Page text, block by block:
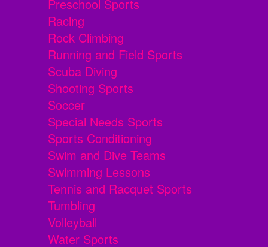
Preschool Sports
Racing
Rock Climbing
Running and Field Sports
Scuba Diving
Shooting Sports
Soccer
Special Needs Sports
Sports Conditioning
Swim and Dive Teams
Swimming Lessons
Tennis and Racquet Sports
Tumbling
Volleyball
Water Sports